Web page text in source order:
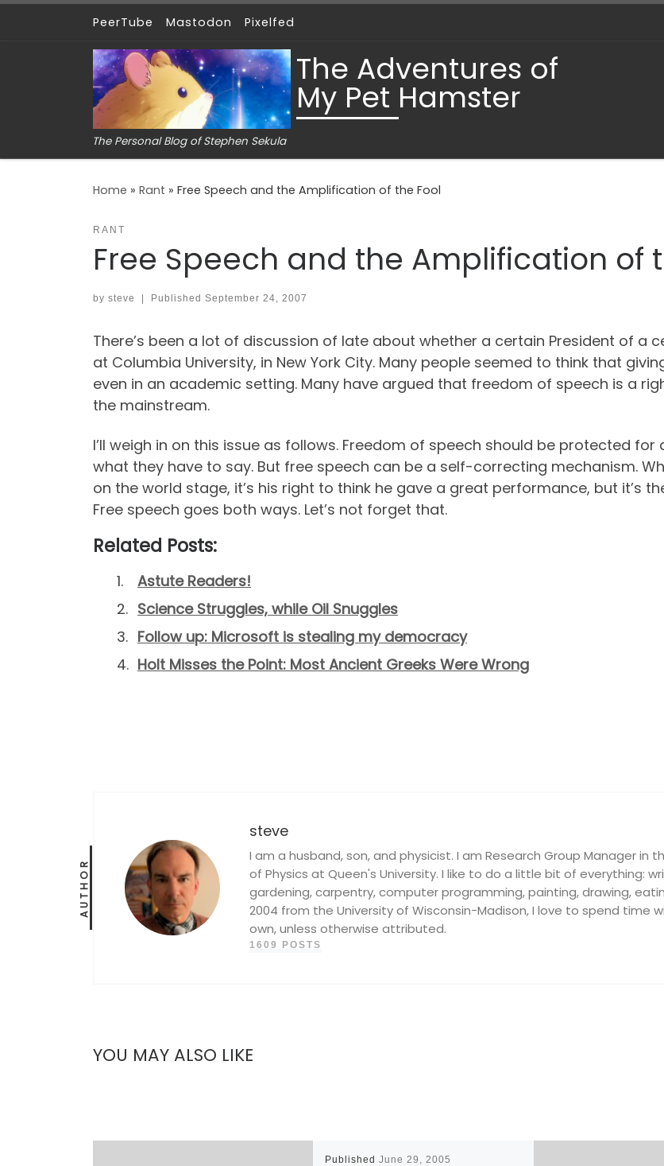
Skip to contentPeerTube Mastodon Pixelfed
The Adventures of
My Pet Hamster
The Personal Blog of Stephen Sekula
Home » Rant » Free Speech and the Amplification of the Fool
RANT
Free Speech and the Amplification of
by steve Published September 24, 2007
There’s been a lot of discussion of late about whether a certain President of a
at Columbia University, in New York City. Many people seemed to think that
even in an academic setting. Many have argued that freedom of speech is a
the mainstream.
I’ll weigh in on this issue as follows. Freedom of speech should be protected
what they have to say. But free speech can be a self-correcting mechanism.
on the world stage, it’s his right to think he gave a great performance, but it’s
Free speech goes both ways. Let’s not forget that.
Related Posts:
Astute Readers!
Science Struggles, while Oil Snuggles
Follow up: Microsoft is stealing my democracy
Holt Misses the Point: Most Ancient Greeks Were Wrong
AUTHOR
steve
I am a husband, son, and physicist. I am Research Group Manager in
of Physics at Queen's University. I like to do a little bit of everything:
gardening, carpentry, computer programming, painting, drawing,
2004 from the University of Wisconsin-Madison, I love to spend time
own, unless otherwise attributed.
1609 POSTS
YOU MAY ALSO LIKE
Published June 29, 2005